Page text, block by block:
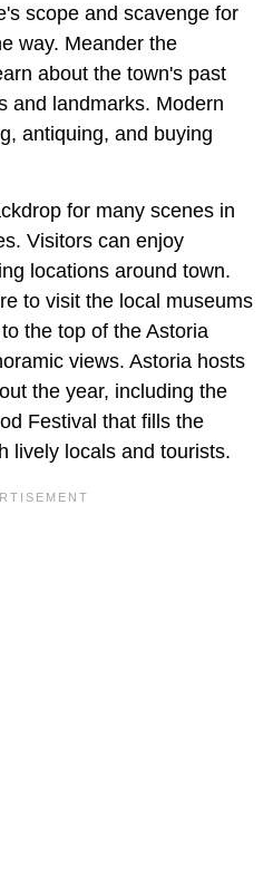
scope and scavenge for
way. Meander the
about the town's past
and landmarks. Modern
antiquing, and buying
for many scenes in
Visitors can enjoy
locations around town.
to visit the local museums
the top of the Astoria
views. Astoria hosts
the year, including the
Festival that fills the
lively locals and tourists.